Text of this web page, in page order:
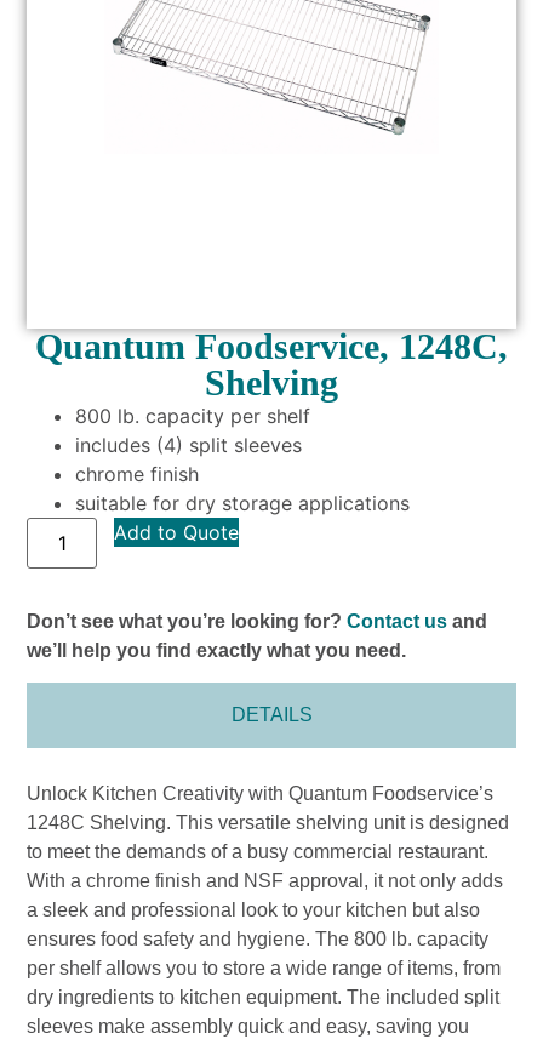
Quantum Foodservice, 1248C,
Shelving
800 lb. capacity per shelf
includes (4) split sleeves
chrome finish
suitable for dry storage applications
Add to Quote
Don’t see what you’re looking for?Contact us and
we’ll help you find exactly what you need.
DETAILS
Unlock Kitchen Creativity with Quantum Foodservice’s
1248C Shelving. This versatile shelving unit is designed
to meet the demands of a busy commercial restaurant.
With a chrome finish and NSF approval, it not only adds
a sleek and professional look to your kitchen but also
ensures food safety and hygiene. The 800 lb. capacity
per shelf allows you to store a wide range of items, from
dry ingredients to kitchen equipment. The included split
sleeves make assembly quick and easy, saving you